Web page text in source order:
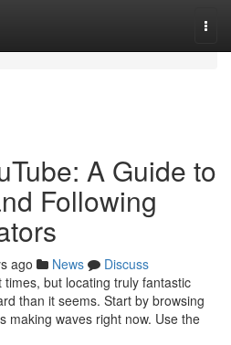
A Guide to
Following
ago News
Discuss
but locating truly fantastic
than it seems. Start by browsing
making waves right now. Use the